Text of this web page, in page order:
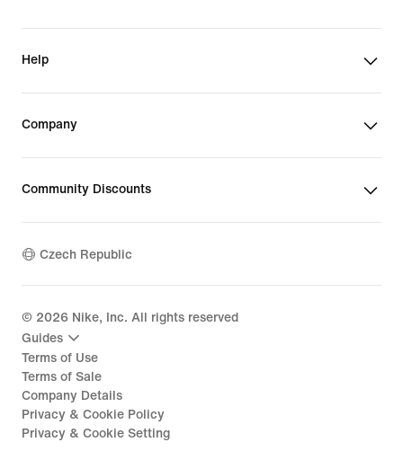
Help
Company
Community Discounts
Czech Republic
© 2026 Nike, Inc. All rights reserved
Guides
Terms of Use
Terms of Sale
Company Details
Privacy & Cookie Policy
Privacy & Cookie Setting